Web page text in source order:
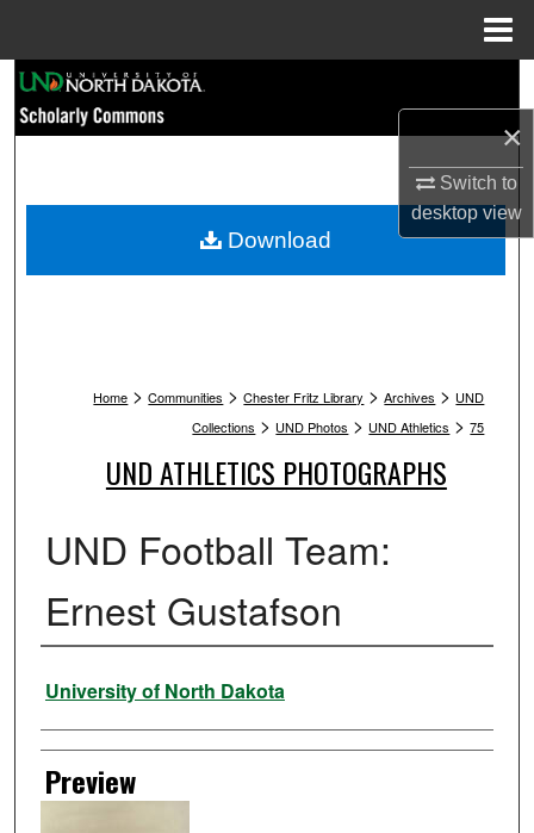
×
Switch to
desktopview
Browse Collections
My Account
Home > Communities > Chester Fritz Library > Archives > UND
Collections > UND Photos > UND Athletics > 75
UND ATHLETICS PHOTOGRAPHS
UND Football Team:
Ernest Gustafson
Creator
University of North Dakota
Preview
Download